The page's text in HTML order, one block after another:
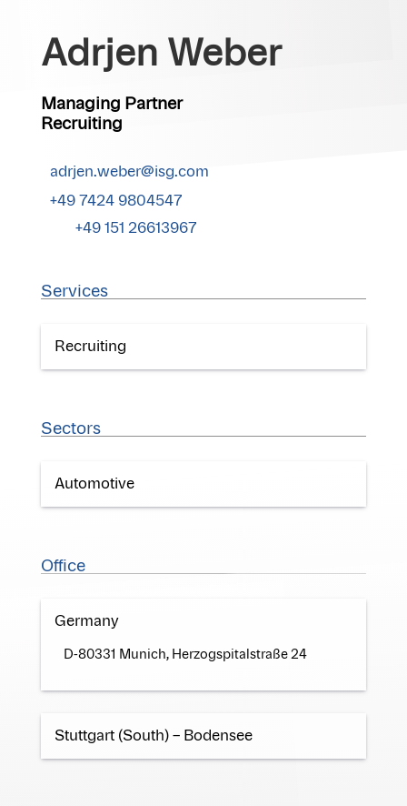
Adrjen Weber
Managing Partner
Recruiting
adrjen.weber@isg.com
+49 7424 9804547
+49 151 26613967
Services
Recruiting
Sectors
Automotive
Office
Germany
D-80331 Munich, Herzogspitalstraße 24
Stuttgart (South) – Bodensee